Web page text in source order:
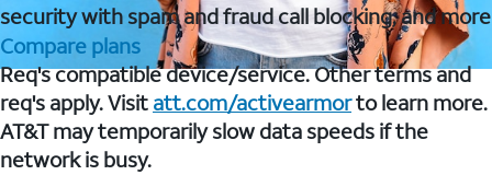
security with spam and fraud call blocking, and more
Compare plans
Req's compatible device/service. Other terms and
req's apply. Visit att.com/activearmorto learn more.
AT&T may temporarily slow data speeds if the
network is busy.